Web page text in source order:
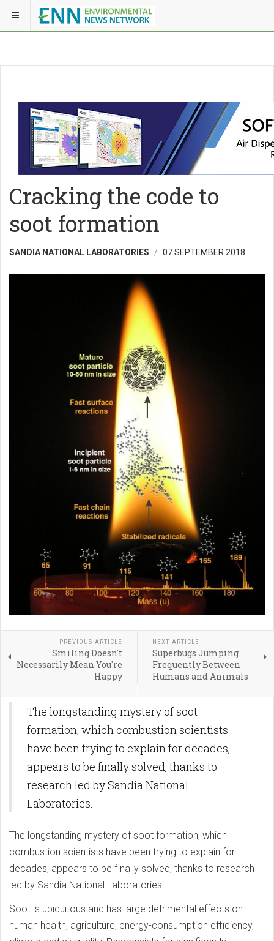
Cracking the code to
soot formation
SANDIA NATIONAL LABORATORIES 07 SEPTEMBER 2018
PREVIOUS ARTICLE
Smiling Doesn't
Necessarily Mean You're
Happy
NEXT ARTICLE
Superbugs Jumping
Frequently Between
Humans and Animals
The longstanding mystery of soot
formation, which combustion scientists
have been trying to explain for decades,
appears to be finally solved, thanks to
research led by Sandia National
Laboratories.
The longstanding mystery of soot formation, which
combustion scientists have been trying to explain for
decades, appears to be finally solved, thanks to research
led by Sandia National Laboratories.
Soot is ubiquitous and has large detrimental effects on
human health, agriculture, energy-consumption efficiency,